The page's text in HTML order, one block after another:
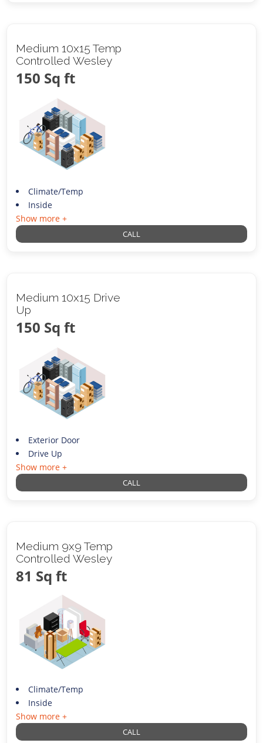
Medium 10x15 Temp
Controlled Wesley
150 Sq ft
Climate/Temp
Inside
Show more +
CALL
Medium 10x15 Drive
Up
150 Sq ft
Exterior Door
Drive Up
Show more +
CALL
Medium 9x9 Temp
Controlled Wesley
81 Sq ft
Climate/Temp
Inside
Show more +
CALL